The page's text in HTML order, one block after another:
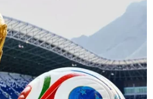
mindful of the assertions
filings. That warning
resulted in an explosion
in conservative media
even Durham